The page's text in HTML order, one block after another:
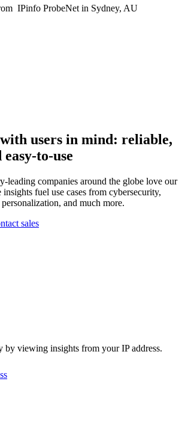
IPinfo ProbeNet in Sydney, AU
users in mind: reliable,
to-use
leading companies around the globe love our
fuel use cases from cybersecurity,
and much more.
sales
by viewing insights from your IP address.